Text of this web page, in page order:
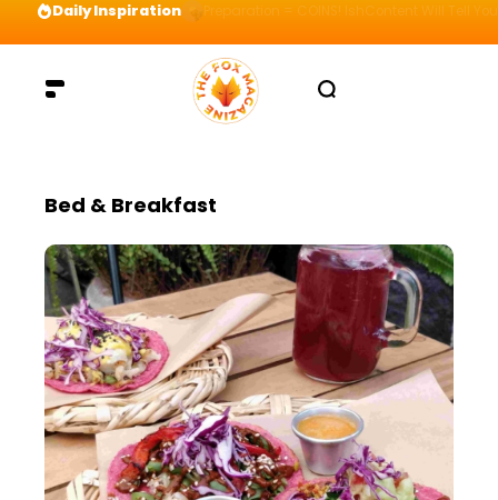
Daily Inspiration Preparation = COINS! IshContent Will Tell
Bed & Breakfast